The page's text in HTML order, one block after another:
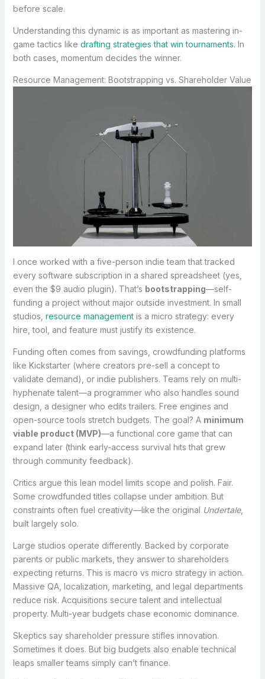
before scale.
Understanding this dynamic is as important as mastering in-
game tactics like drafting strategies that win tournaments. In
both cases, momentum decides the winner.
Resource Management: Bootstrapping vs. Shareholder Value
I once worked with a five-person indie team that tracked
every software subscription in a shared spreadsheet (yes,
even the $9 audio plugin). That’s bootstrapping—self-
funding a project without major outside investment. In small
studios, resource managementis a micro strategy: every
hire, tool, and feature must justify its existence.
Funding often comes from savings, crowdfunding platforms
like Kickstarter (where creators pre-sell a concept to
validate demand), or indie publishers. Teams rely on multi-
hyphenate talent—a programmer who also handles sound
design, a designer who edits trailers. Free engines and
open-source tools stretch budgets. The goal? A minimum
viable product (MVP)—a functional core game that can
expand later (think early-access survival hits that grew
through community feedback).
Critics argue this lean model limits scope and polish. Fair.
Some crowdfunded titles collapse under ambition. But
constraints often fuel creativity—like the original Undertale,
built largely solo.
Large studios operate differently. Backed by corporate
parents or public markets, they answer to shareholders
expecting returns. This is macro vs micro strategy in action.
Massive QA, localization, marketing, and legal departments
reduce risk. Acquisitions secure talent and intellectual
property. Multi-year budgets chase economic dominance.
Skeptics say shareholder pressure stifles innovation.
Sometimes it does. But big budgets also enable technical
leaps smaller teams simply can’t finance.